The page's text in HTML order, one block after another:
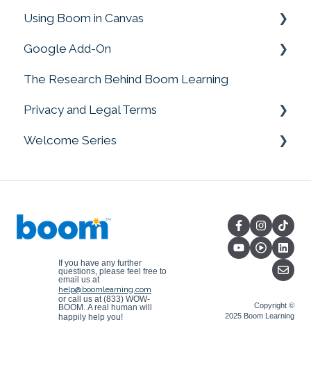
Boom Card Player
FAQs
Using Boom in Canvas
Using Boom in Canvas
Google Add-On
Google Add-On
The Research Behind Boom Learning
Privacy and Legal Terms
Current Privacy Notices (Archived Version on
Current Terms of Service (Archived Version
on July 1, 2025)
Copyright Information
Welcome Series
If you have any further
questions, please feel free to
email us at
help@boomlearning.com
or call us at (833) WOW-
BOOM. A real human will
happily help you!
Copyright ©
2025 Boom Learning